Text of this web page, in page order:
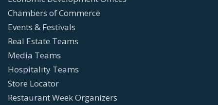
Chambers of Commerce
Events & Festivals
Real Estate Teams
Media Teams
Hospitality Teams
Store Locator
Restaurant Week Organizers